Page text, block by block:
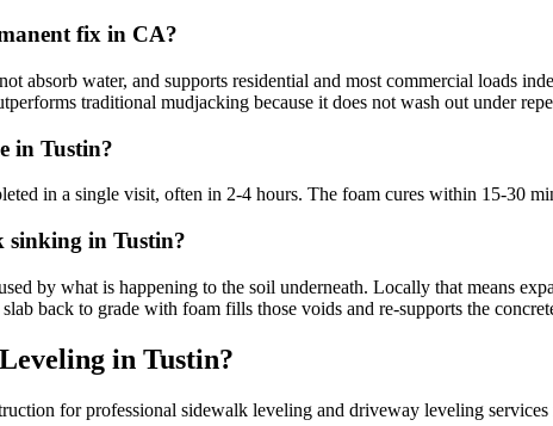
fix in CA?
absorb water, and supports residential and most commercial loads
traditional mudjacking because it does not wash out under
in Tustin?
in a single visit, often in 2-4 hours. The foam cures within 15-30
sinking in Tustin?
by what is happening to the soil underneath. Locally that means
back to grade with foam fills those voids and re-supports the
in Tustin?
for professional sidewalk leveling and driveway leveling services